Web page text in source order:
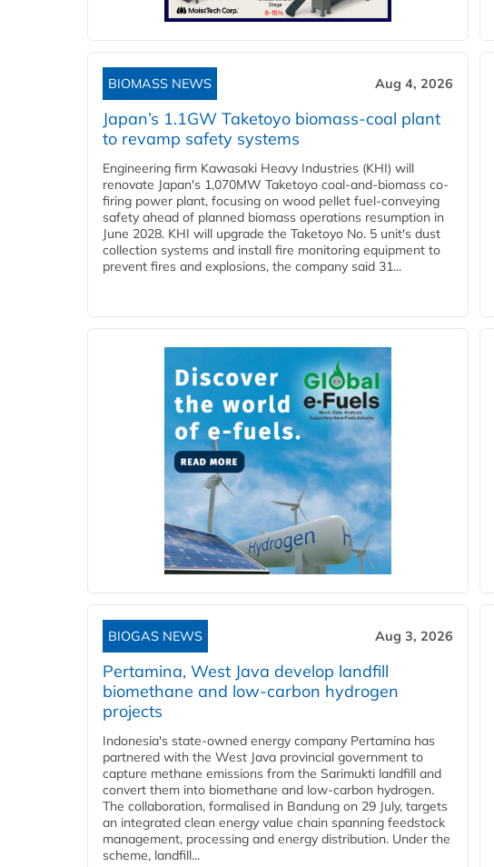
BIOMASS NEWS Aug 4, 2026
Japan’s 1.1GW Taketoyo biomass-coal plant
to revamp safety systems
Engineering firm Kawasaki Heavy Industries (KHI) will
renovate Japan's 1,070MW Taketoyo coal-and-biomass co-
firing power plant, focusing on wood pellet fuel-conveying
safety ahead of planned biomass operations resumption in
June 2028. KHI will upgrade the Taketoyo No. 5 unit's dust
collection systems and install fire monitoring equipment to
prevent fires and explosions, the company said 31...
BIOGAS NEWS Aug 3, 2026
Pertamina, West Java develop landfill
biomethane and low-carbon hydrogen
projects
Indonesia's state-owned energy company Pertamina has
partnered with the West Java provincial government to
capture methane emissions from the Sarimukti landfill and
convert them into biomethane and low-carbon hydrogen.
The collaboration, formalised in Bandung on 29 July, targets
an integrated clean energy value chain spanning feedstock
management, processing and energy distribution. Under the
scheme, landfill...